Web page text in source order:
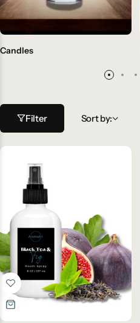
Candles
Filter Sort by: